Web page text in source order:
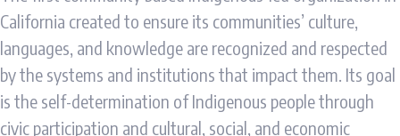
California created to ensure its communities’ culture,
languages, and knowledge are recognized and respected
by the systems and institutions that impact them. Its goal
is the self-determination of Indigenous people through
civic participation and cultural, social, and economic